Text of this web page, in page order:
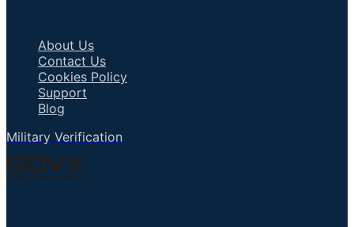
About Us
Contact Us
Cookies Policy
Support
Blog
Military Verification